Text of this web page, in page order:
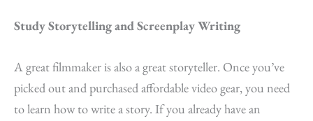
Study Storytelling and Screenplay Writing
A great filmmaker is also a great storyteller. Once you’ve
picked out and purchased affordable video gear, you need
to learn how to write a story. If you already have an